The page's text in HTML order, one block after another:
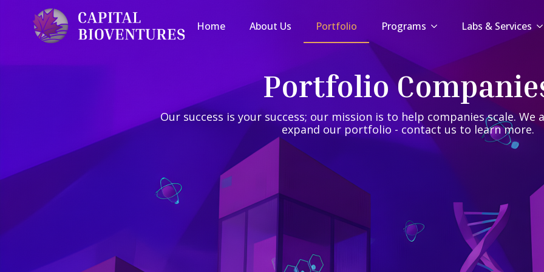
Home About Us Portfolio Programs Labs & Services
Home About Us Portfolio Programs Labs & Services
Portfolio
Our success is your success; our mission is to help companies scale. We
expand our portfolio - contact us to learn more.